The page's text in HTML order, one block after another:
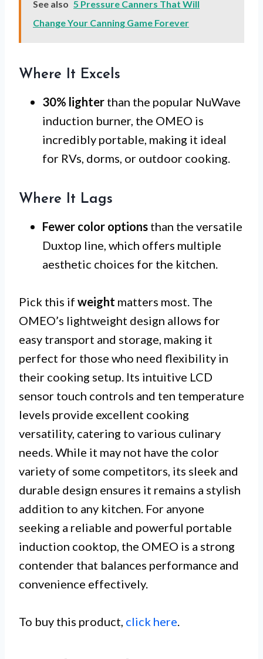
See also 5 Pressure Canners That Will
Change Your Canning Game Forever
Where It Excels
30% lighter than the popular NuWave
induction burner, the OMEO is
incredibly portable, making it ideal
for RVs, dorms, or outdoor cooking.
Where It Lags
Fewer color options than the versatile
Duxtop line, which offers multiple
aesthetic choices for the kitchen.
Pick this if weight matters most. The
OMEO’s lightweight design allows for
easy transport and storage, making it
perfect for those who need flexibility in
their cooking setup. Its intuitive LCD
sensor touch controls and ten temperature
levels provide excellent cooking
versatility, catering to various culinary
needs. While it may not have the color
variety of some competitors, its sleek and
durable design ensures it remains a stylish
addition to any kitchen. For anyone
seeking a reliable and powerful portable
induction cooktop, the OMEO is a strong
contender that balances performance and
convenience effectively.
To buy this product, click here.